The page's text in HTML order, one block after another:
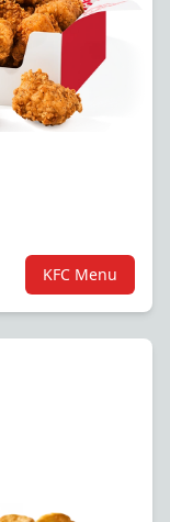
KFC Menu